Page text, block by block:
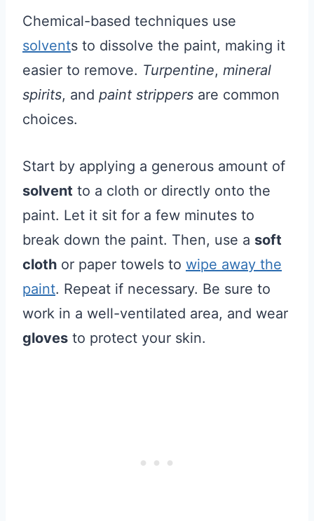
Chemical-based techniques use
solvents to dissolve the paint, making it
easier to remove. Turpentine, mineral
spirits, and paint strippers are common
choices.
Start by applying a generous amount of
solvent to a cloth or directly onto the
paint. Let it sit for a few minutes to
break down the paint. Then, use a soft
cloth or paper towels to wipe away the
paint. Repeat if necessary. Be sure to
work in a well-ventilated area, and wear
gloves to protect your skin.